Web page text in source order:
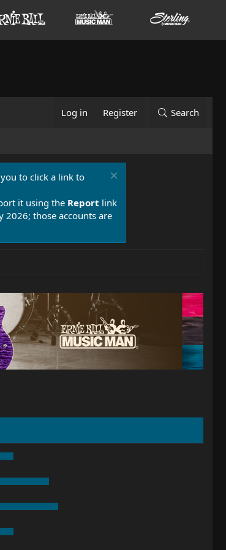
Log in Register Search
to click a link to
it using the Report link
2026; those accounts are